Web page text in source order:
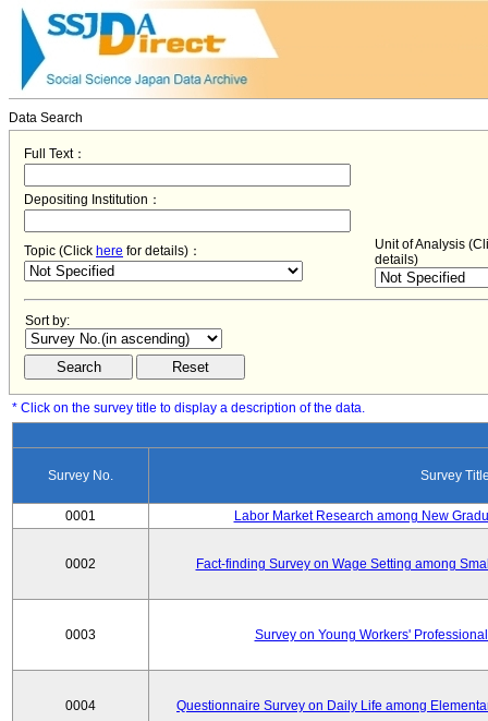
Data Search
Full Text：
Depositing Institution：
Topic (Click here for details)：
Unit of Analysis
details)
Sort by:
* Click on the survey title to display a description of the data.
Survey No. Survey
0001 Labor Market Research among New
0002 Fact-finding Survey on Wage Setting among
0003 Survey on Young Workers'
0004 Questionnaire Survey on Daily Life among